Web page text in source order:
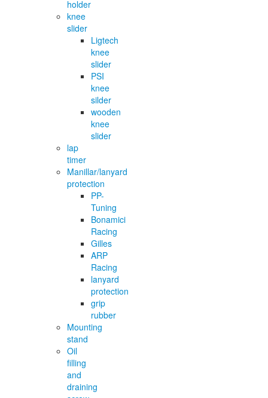
holder
knee
slider
Ligtech
knee
slider
PSI
knee
silder
wooden
knee
slider
lap
timer
Manillar/lanyard
protection
PP-
Tuning
Bonamici
Racing
Gilles
ARP
Racing
lanyard
protection
grip
rubber
Mounting
stand
Oil
filling
and
draining